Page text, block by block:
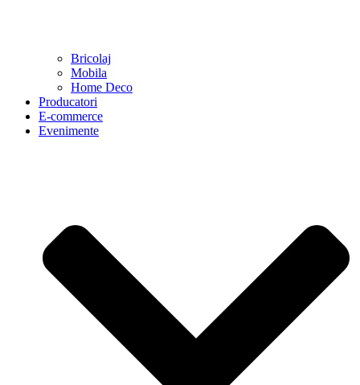
Bricolaj
Mobila
Home Deco
Producatori
E-commerce
Evenimente